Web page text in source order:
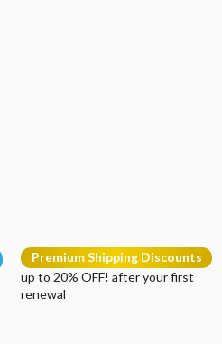
Premium Shipping Discounts
up to 20% OFF! after your first
renewal